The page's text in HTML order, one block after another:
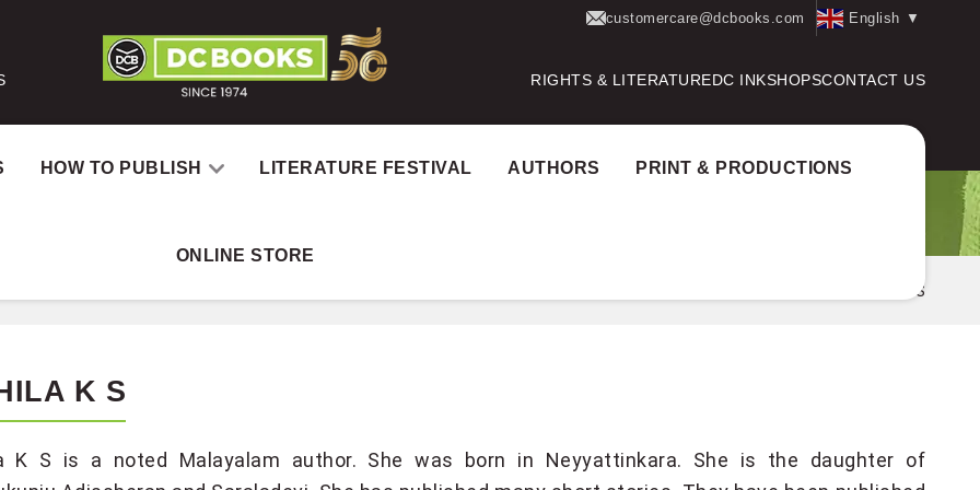
customercare@dcbooks.com English ▼
RIGHTS & LITERATUREDC INKSHOPSCONTACT US
HOW TO PUBLISH LITERATURE FESTIVAL AUTHORS PRINT & PRODUCTIONS
ONLINE STORE
Akhila K S
K S
K S is a noted Malayalam author. She was born in Neyyattinkara. She is the daughter of